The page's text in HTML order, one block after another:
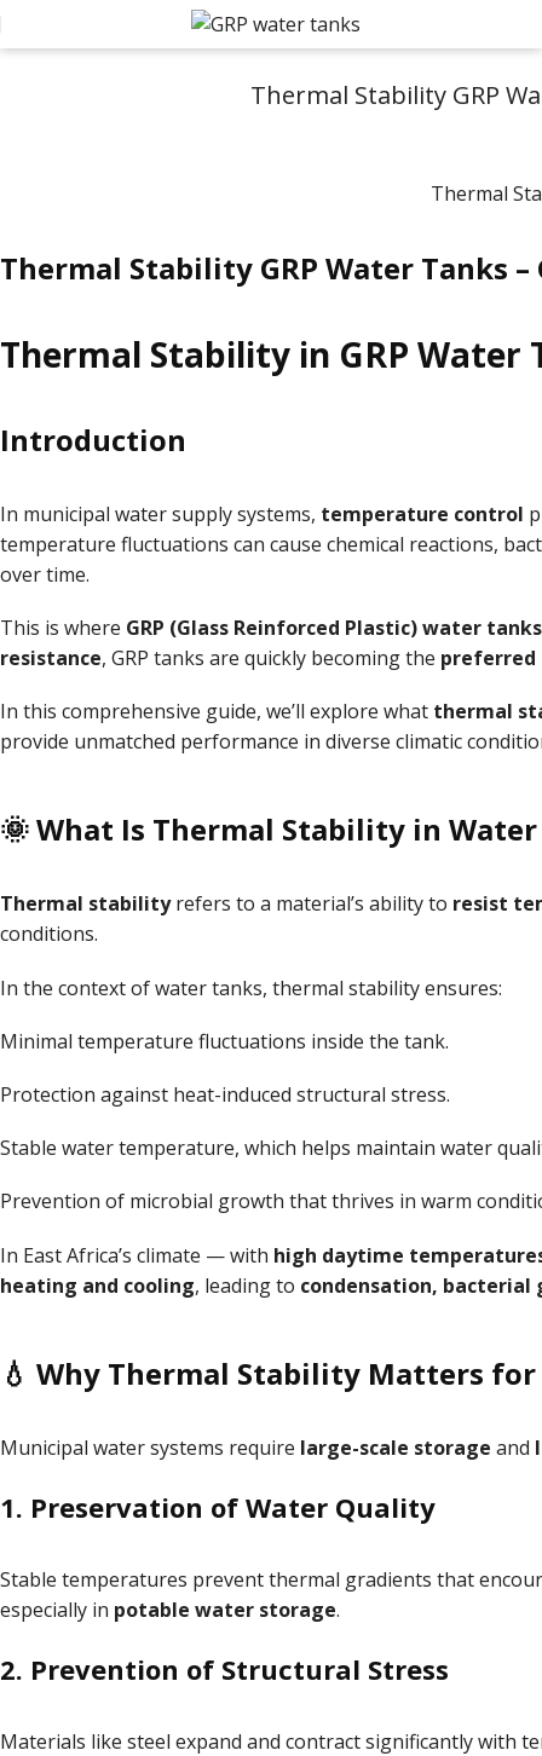
Thermal Stability GRP
Thermal Stability GRP Water Tanks
Thermal Stability in GRP
Introduction
In municipal water supply systems, temperature control
temperature fluctuations can cause chemical reactions,
over time.
This is where GRP (Glass Reinforced Plastic) water tanks
resistance, GRP tanks are quickly becoming the preferred
In this comprehensive guide, we’ll explore what thermal
provide unmatched performance in diverse climatic
🌞 What Is Thermal Stability in Water
Thermal stabilityrefers to a material’s ability to resist
conditions.
In the context of water tanks, thermal stability ensures:
Minimal temperature fluctuations inside the tank.
Protection against heat-induced structural stress.
Stable water temperature, which helps maintain water
Prevention of microbial growth that thrives in warm
In East Africa’s climate — with high daytime
heating and cooling, leading to condensation,
💧 Why Thermal Stability Matters
Municipal water systems require large-scale storage and
1. Preservation of Water Quality
Stable temperatures prevent thermal gradients that
especially in potable water storage.
2. Prevention of Structural Stress
Materials like steel expand and contract significantly with